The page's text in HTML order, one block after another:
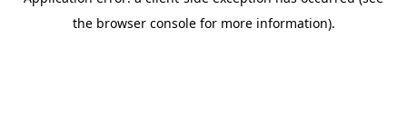
the browser console for more information).